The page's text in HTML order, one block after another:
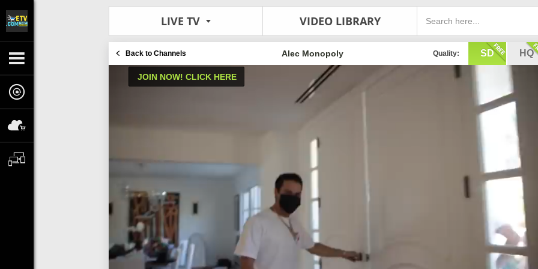
LIVE TV VIDEO LIBRARY
Back to Channels Quality: SD HQ
Alec Monopoly
JOIN NOW! CLICK HERE